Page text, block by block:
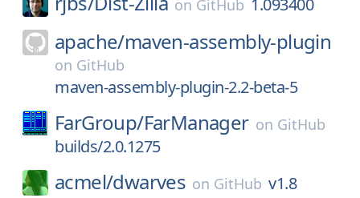
on GitHub 1.093400
apache/maven-assembly-plugin
on GitHub
maven-assembly-plugin-2.2-beta-5
FarGroup/FarManager on GitHub
builds/2.0.1275
acmel/dwarves on GitHub v1.8